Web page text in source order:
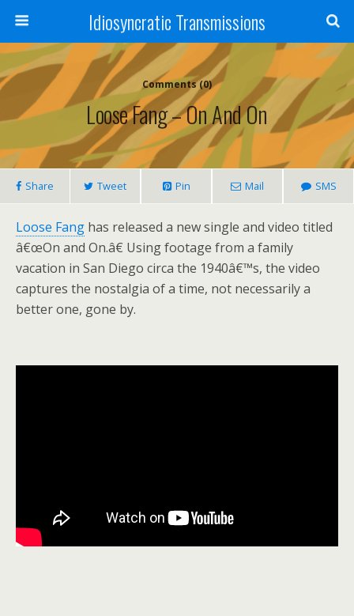
Idiosyncratic Transmissions
Comments (0)
Loose Fang – On And On
Share Tweet Pin Mail SMS
Loose Fang has released a new single and video titled
â€œOn and On.â€ Using footage from a family
vacation in San Diego circa the 1940â€™s, the video
captures the nostalgia of a time, not necessarily a
better one, gone by.